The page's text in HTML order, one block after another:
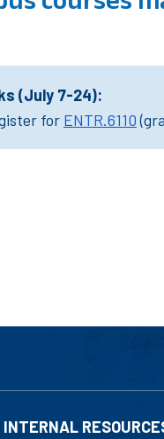
(July 7-24):
for ENTR.6110
INTERNAL